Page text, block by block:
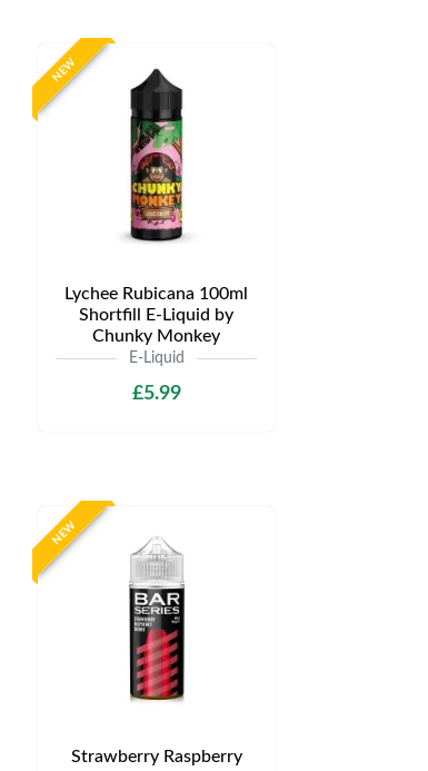
NEW
Lychee Rubicana 100ml
Shortfill E-Liquid by
Chunky Monkey
E-Liquid
£5.99
NEW
Strawberry Raspberry